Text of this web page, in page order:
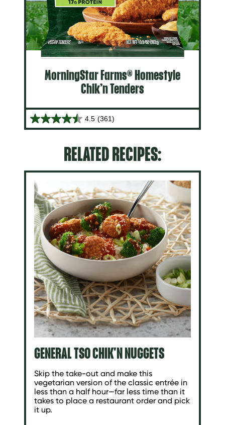
MorningStar Farms® Homestyle
Chik’n Tenders
4.5 (361)
RELATED RECIPES:
GENERAL TSO CHIK'N NUGGETS
Skip the take-out and make this
vegetarian version of the classic entrée in
less than a half hour—far less time than it
takes to place a restaurant order and pick
it up.